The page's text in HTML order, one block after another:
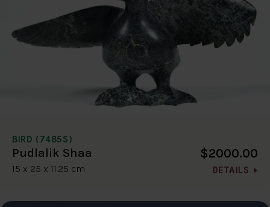
BIRD (7485S)
Pudlalik Shaa
15 x 25 x 11.25 cm
$2000.00
DETAILS